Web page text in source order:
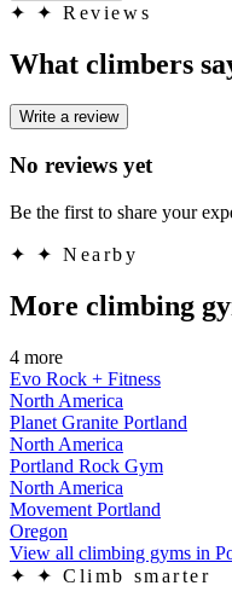
✦ ✦ Reviews
What climbers
Write a review
No reviews yet
Be the first to share your
✦ ✦ Nearby
More climbing
4 more
Evo Rock + Fitness
North America
Planet Granite Portland
North America
Portland Rock Gym
North America
Movement Portland
Oregon
View all climbing gyms in
✦
✦ Climb smarter